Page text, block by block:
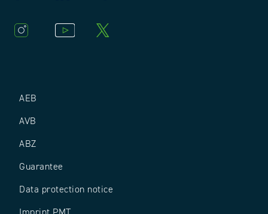
AEB
AVB
ABZ
Guarantee
Data protection notice